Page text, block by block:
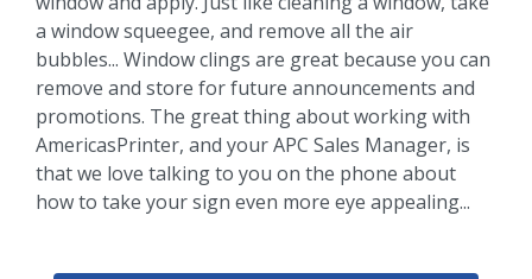
a window squeegee, and remove all the air
bubbles... Window clings are great because you can
remove and store for future announcements and
promotions. The great thing about working with
AmericasPrinter, and your APC Sales Manager, is
that we love talking to you on the phone about
how to take your sign even more eye appealing...